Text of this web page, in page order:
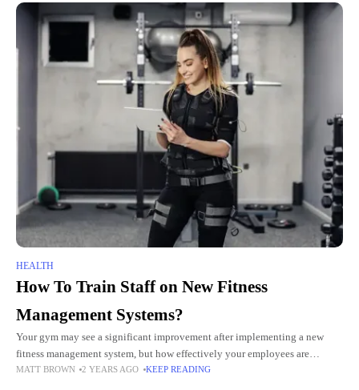
HEALTH
How To Train Staff on New Fitness
Management Systems?
Your gym may see a significant improvement after implementing a new
fitness management system, but how effectively your employees are
educated to utilize it will determine the success of the
MATT BROWN 2 YEARS AGO KEEP READING